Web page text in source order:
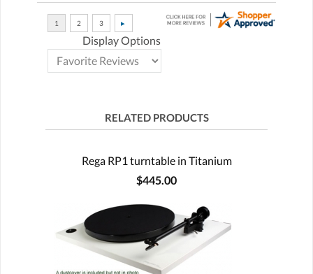
Display Options
RELATED PRODUCTS
Rega RP1 turntable in Titanium
$445.00